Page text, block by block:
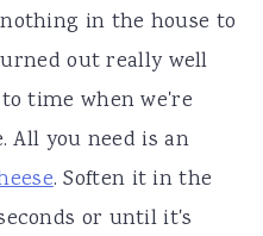
in the house to
out really well
time when we're
All you need is an
. Soften it in the
or until it's